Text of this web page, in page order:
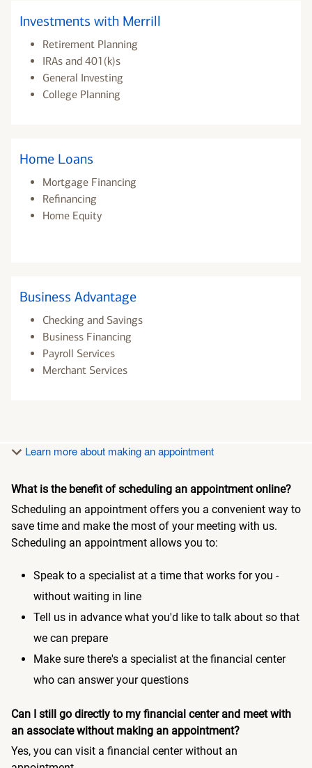
Investments with Merrill
Retirement Planning
IRAs and 401(k)s
General Investing
College Planning
Home Loans
Mortgage Financing
Refinancing
Home Equity
Business Advantage
Checking and Savings
Business Financing
Payroll Services
Merchant Services
Learn more about making an appointment
What is the benefit of scheduling an appointment online?
Scheduling an appointment offers you a convenient way to
save time and make the most of your meeting with us.
Scheduling an appointment allows you to:
Speak to a specialist at a time that works for you -
without waiting in line
Tell us in advance what you'd like to talk about so that
we can prepare
Make sure there's a specialist at the financial center
who can answer your questions
Can I still go directly to my financial center and meet with
an associate without making an appointment?
Yes, you can visit a financial center without an